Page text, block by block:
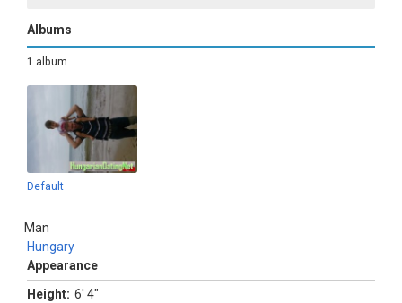
Albums
1 album
Default
Man
Hungary
Appearance
Height: 6' 4"